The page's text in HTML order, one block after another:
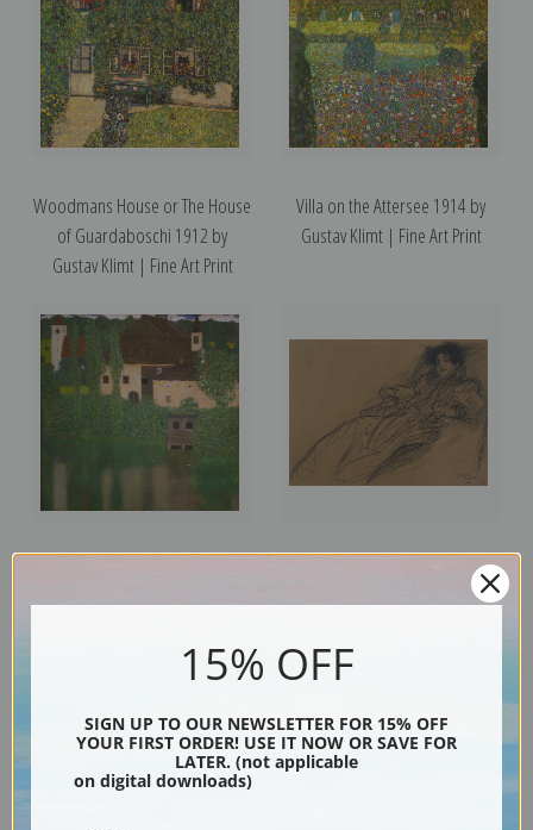
Woodmans House or The House
of Guardaboschi 1912 by
Gustav Klimt | Fine Art Print
Villa on the Attersee 1914 by
Gustav Klimt | Fine Art Print
Lake Austria by Gustav Klimt |
Young Woman in an Armchair by
Gustav Klimt | Fine Art Print
15% OFF
SIGN UP TO OUR NEWSLETTER FOR 15% OFF
YOUR FIRST ORDER! USE IT NOW OR SAVE FOR
LATER. (not applicable
on digital downloads)